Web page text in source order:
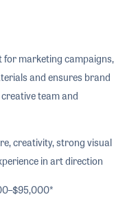
for marketing campaigns,
and ensures brand
team and
creativity, strong visual
in art direction